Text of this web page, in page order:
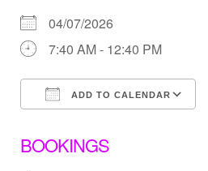
04/07/2026
7:40 AM - 12:40 PM
ADD TO CALENDAR
BOOKINGS